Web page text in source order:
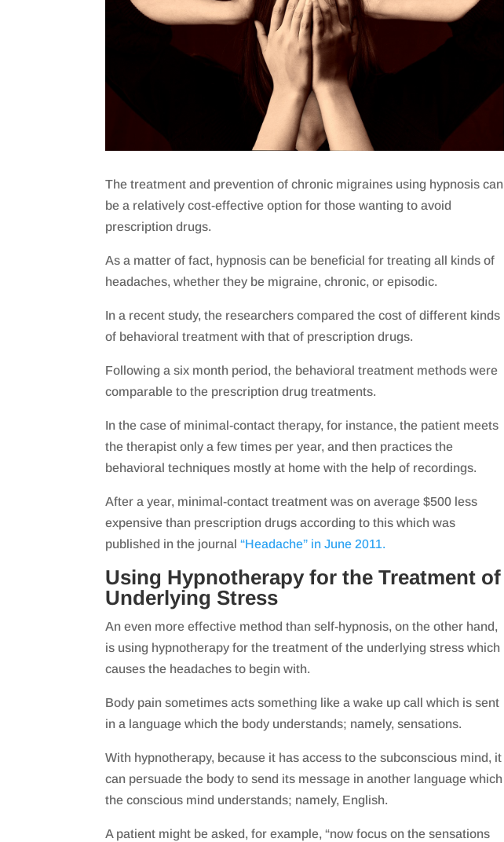
The treatment and prevention of chronic migraines using hypnosis can
be a relatively cost-effective option for those wanting to avoid
prescription drugs.
As a matter of fact, hypnosis can be beneficial for treating all kinds of
headaches, whether they be migraine, chronic, or episodic.
In a recent study, the researchers compared the cost of different kinds
of behavioral treatment with that of prescription drugs.
Following a six month period, the behavioral treatment methods were
comparable to the prescription drug treatments.
In the case of minimal-contact therapy, for instance, the patient meets
the therapist only a few times per year, and then practices the
behavioral techniques mostly at home with the help of recordings.
After a year, minimal-contact treatment was on average $500 less
expensive than prescription drugs according to this which was
published in the journal“Headache” in June 2011.
Using Hypnotherapy for the Treatment of
Underlying Stress
An even more effective method than self-hypnosis, on the other hand,
is using hypnotherapy for the treatment of the underlying stress which
causes the headaches to begin with.
Body pain sometimes acts something like a wake up call which is sent
in a language which the body understands; namely, sensations.
With hypnotherapy, because it has access to the subconscious mind, it
can persuade the body to send its message in another language which
the conscious mind understands; namely, English.
A patient might be asked, for example, “now focus on the sensations